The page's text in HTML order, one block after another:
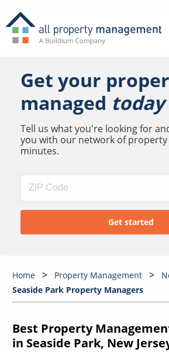
Get your
managed today
Tell us what you're looking for
you with our network of property
minutes.
Home Property Management
Seaside Park Property Managers
Best Property
in Seaside Park, New